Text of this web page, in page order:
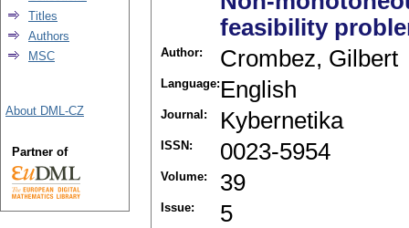
feasibility
Author: Crombez, Gilbert
Language: English
Journal: Kybernetika
ISSN: 0023-5954
Volume: 39
Issue: 5
Titles
Authors
MSC
About DML-CZ
Partner of